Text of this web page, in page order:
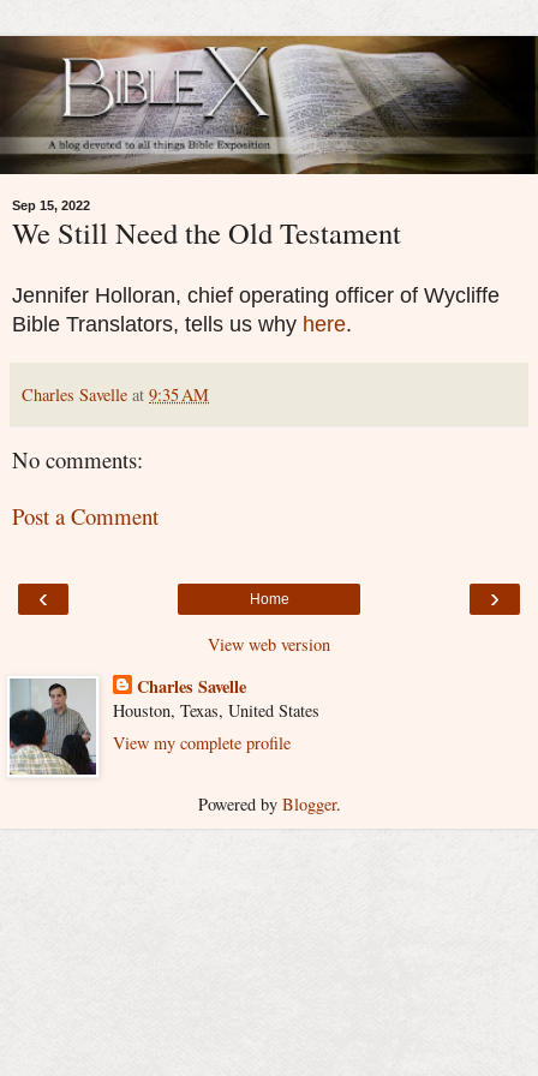
Sep 15, 2022
We Still Need the Old Testament
Jennifer Holloran, chief operating officer of Wycliffe
Bible Translators, tells us why here.
Charles Savelle at 9:35 AM
No comments:
Post a Comment
‹ ›
Home
View web version
Charles Savelle
Houston, Texas, United States
View my complete profile
Powered by Blogger.